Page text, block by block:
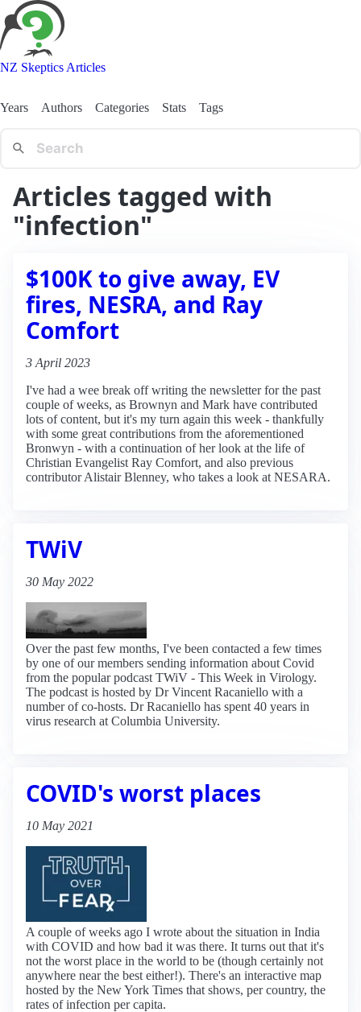
NZ Skeptics Articles
Years Authors Categories Stats Tags
Articles tagged with
"infection"
$100K to give away, EV
fires, NESRA, and Ray
Comfort
3 April 2023
I've had a wee break off writing the newsletter for the past
couple of weeks, as Brownyn and Mark have contributed
lots of content, but it's my turn again this week - thankfully
with some great contributions from the aforementioned
Bronwyn - with a continuation of her look at the life of
Christian Evangelist Ray Comfort, and also previous
contributor Alistair Blenney, who takes a look at NESARA.
TWiV
30 May 2022
Over the past few months, I've been contacted a few times
by one of our members sending information about Covid
from the popular podcast TWiV - This Week in Virology.
The podcast is hosted by Dr Vincent Racaniello with a
number of co-hosts. Dr Racaniello has spent 40 years in
virus research at Columbia University.
COVID's worst places
10 May 2021
A couple of weeks ago I wrote about the situation in India
with COVID and how bad it was there. It turns out that it's
not the worst place in the world to be (though certainly not
anywhere near the best either!). There's an interactive map
hosted by the New York Times that shows, per country, the
rates of infection per capita.